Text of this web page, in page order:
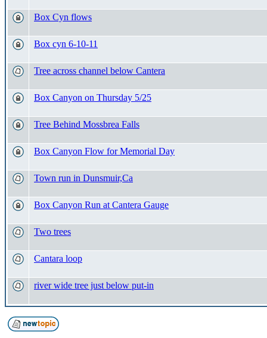
Box Cyn flows
Box cyn 6-10-11
Tree across channel below Cantera
Box Canyon on Thursday 5/25
Tree Behind Mossbrea Falls
Box Canyon Flow for Memorial Day
Town run in Dunsmuir,Ca
Box Canyon Run at Cantera Gauge
Two trees
Cantara loop
river wide tree just below put-in